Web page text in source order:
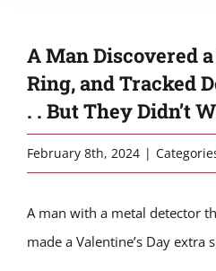
A Man Discovered
Ring, and Tracked
. . But They Didn’t
February 8th, 2024 |
A man with a metal detector
made a Valentine’s Day extra